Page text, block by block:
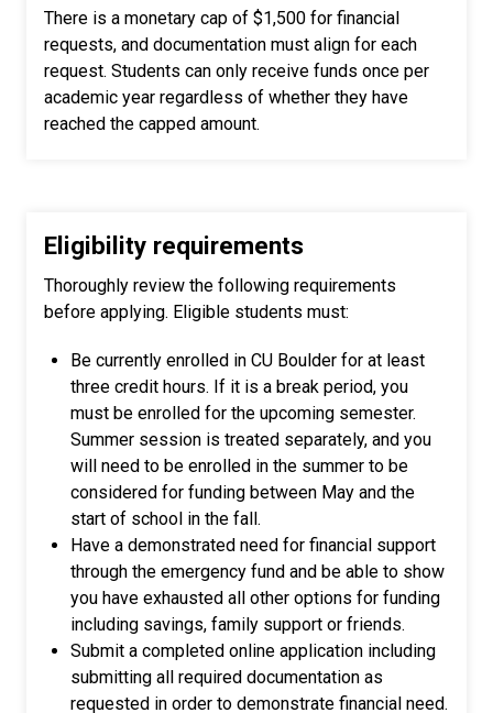
There is a monetary cap of $1,500 for financial
requests, and documentation must align for each
request. Students can only receive funds once per
academic year regardless of whether they have
reached the capped amount.
Eligibility requirements
Thoroughly review the following requirements
before applying. Eligible students must:
Be currently enrolled in CU Boulder for at least
three credit hours. If it is a break period, you
must be enrolled for the upcoming semester.
Summer session is treated separately, and you
will need to be enrolled in the summer to be
considered for funding between May and the
start of school in the fall.
Have a demonstrated need for financial support
through the emergency fund and be able to show
you have exhausted all other options for funding
including savings, family support or friends.
Submit a completed online application including
submitting all required documentation as
requested in order to demonstrate financial need.